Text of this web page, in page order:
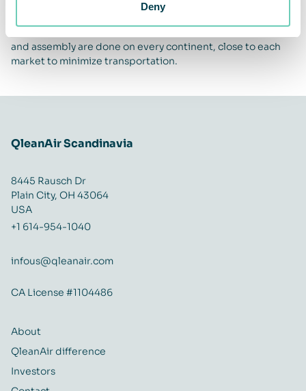
Deny
can be used for a long time. We rent out the machines and
and assembly are done on every continent, close to each
market to minimize transportation.
QleanAir Scandinavia
8445 Rausch Dr
Plain City, OH 43064
USA
+1 614-954-1040
infous@qleanair.com
CA License #1104486
About
QleanAir difference
Investors